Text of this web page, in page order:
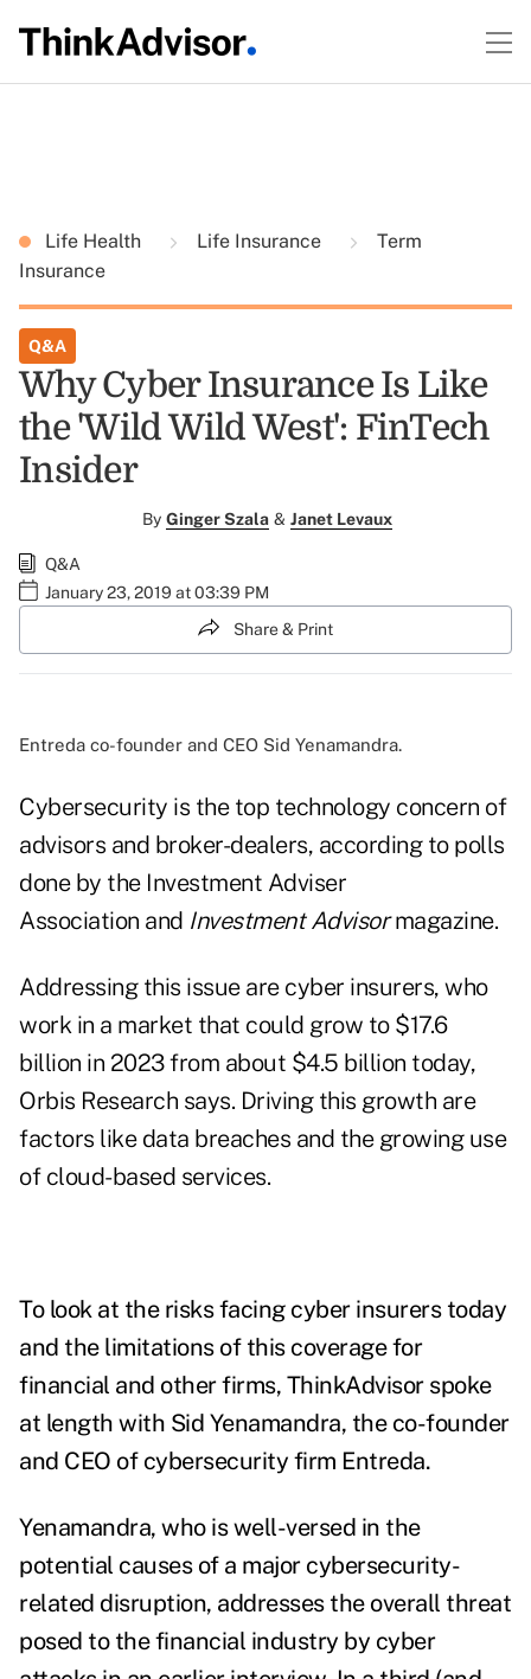
Life Health Life Insurance
Term
Insurance
Q&A
Why Cyber Insurance Is Like
the 'Wild Wild West': FinTech
Insider
By Ginger Szala & Janet Levaux
Q&A
January 23, 2019 at 03:39 PM
Share & Print
Entreda co-founder and CEO Sid Yenamandra.
Cybersecurity is the top technology concern of
advisors and broker-dealers, according to polls
done by the Investment Adviser
Association and Investment Advisormagazine.
Addressing this issue are cyber insurers, who
work in a market that could grow to $17.6
billion in 2023 from about $4.5 billion today,
Orbis Research says. Driving this growth are
factors like data breaches and the growing use
of cloud-based services.
To look at the risks facing cyber insurers today
and the limitations of this coverage for
financial and other firms, ThinkAdvisor spoke
at length with Sid Yenamandra, the co-founder
and CEO of cybersecurity firm Entreda.
Yenamandra, who is well-versed in the
potential causes of a major cybersecurity-
related disruption, addresses the overall threat
posed to the financial industry by cyber